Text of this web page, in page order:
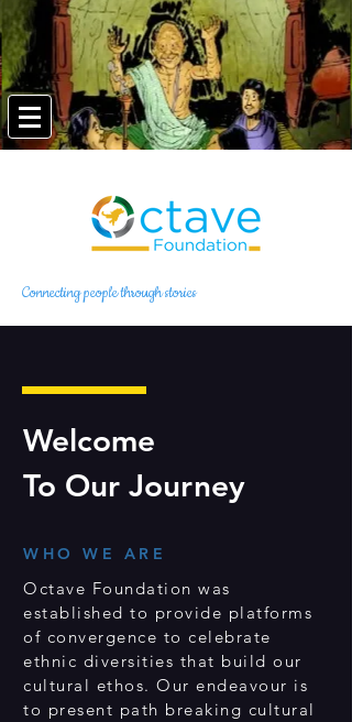
Connecting people through stories
Welcome
To Our Journey
WHO WE ARE
Octave Foundation was
established to provide platforms
of convergence to celebrate
ethnic diversities that build our
cultural ethos. Our endeavour is
to present path breaking cultural